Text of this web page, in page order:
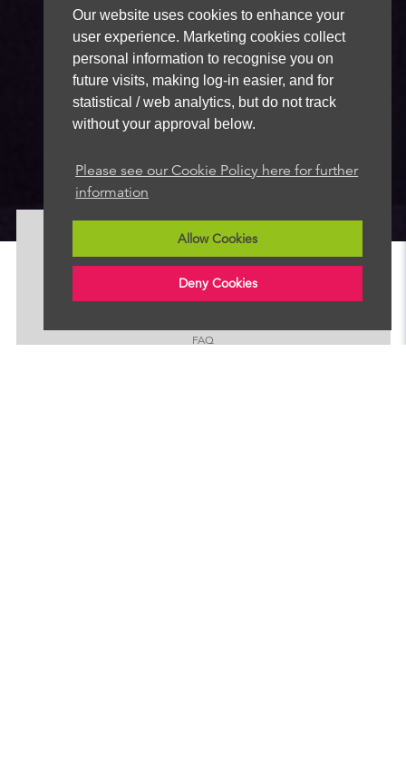
Our website uses cookies to enhance your
user experience. Marketing cookies collect
personal information to recognise you on
future visits, making log-in easier, and for
statistical / web analytics, but do not track
without your approval below.
Please see our Cookie Policy here for further
information
Allow Cookies
Deny Cookies
News
FAQ